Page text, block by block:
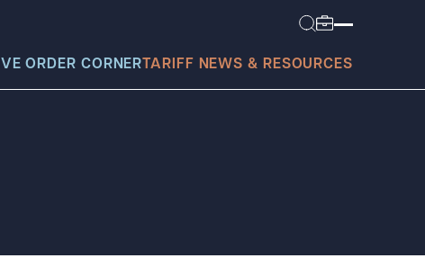
ORDER CORNER TARIFF NEWS & RESOURCES
today?